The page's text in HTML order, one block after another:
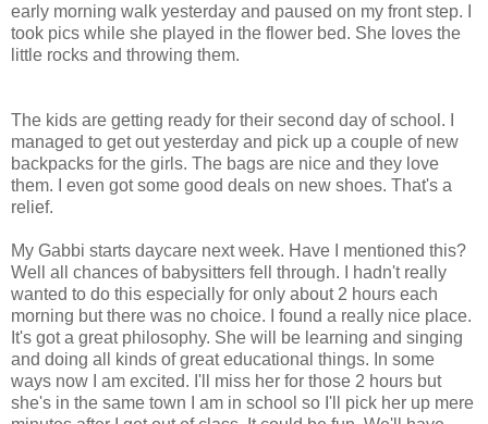
early morning walk yesterday and paused on my front step. I
took pics while she played in the flower bed. She loves the
little rocks and throwing them.
The kids are getting ready for their second day of school. I
managed to get out yesterday and pick up a couple of new
backpacks for the girls. The bags are nice and they love
them. I even got some good deals on new shoes. That's a
relief.
My Gabbi starts daycare next week. Have I mentioned this?
Well all chances of babysitters fell through. I hadn't really
wanted to do this especially for only about 2 hours each
morning but there was no choice. I found a really nice place.
It's got a great philosophy. She will be learning and singing
and doing all kinds of great educational things. In some
ways now I am excited. I'll miss her for those 2 hours but
she's in the same town I am in school so I'll pick her up mere